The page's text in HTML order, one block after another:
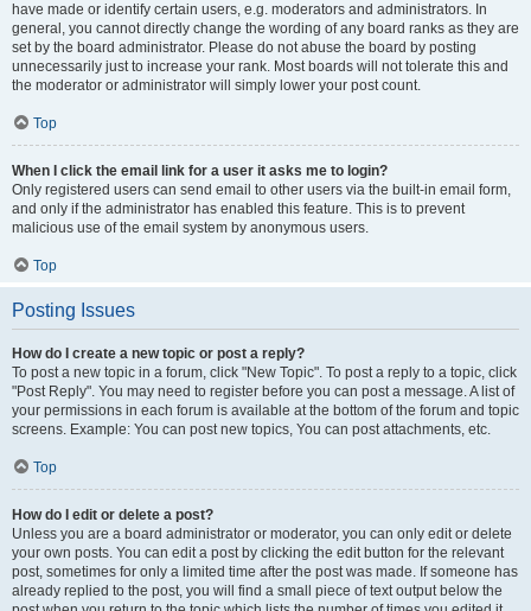
have made or identify certain users, e.g. moderators and administrators. In
general, you cannot directly change the wording of any board ranks as they are
set by the board administrator. Please do not abuse the board by posting
unnecessarily just to increase your rank. Most boards will not tolerate this and
the moderator or administrator will simply lower your post count.
Top
When I click the email link for a user it asks me to login?
Only registered users can send email to other users via the built-in email form,
and only if the administrator has enabled this feature. This is to prevent
malicious use of the email system by anonymous users.
Top
Posting Issues
How do I create a new topic or post a reply?
To post a new topic in a forum, click "New Topic". To post a reply to a topic, click
"Post Reply". You may need to register before you can post a message. A list of
your permissions in each forum is available at the bottom of the forum and topic
screens. Example: You can post new topics, You can post attachments, etc.
Top
How do I edit or delete a post?
Unless you are a board administrator or moderator, you can only edit or delete
your own posts. You can edit a post by clicking the edit button for the relevant
post, sometimes for only a limited time after the post was made. If someone has
already replied to the post, you will find a small piece of text output below the